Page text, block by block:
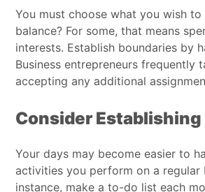
You must choose what you wish
balance? For some, that means
interests. Establish boundaries by
Business entrepreneurs
accepting any additional
Consider
Your days may become easier to
activities you perform on a regular
instance, make a to-do list each